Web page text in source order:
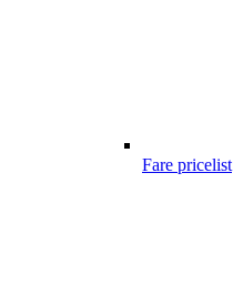
Fare pricelist